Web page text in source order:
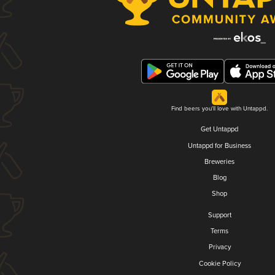
Find beers you'll love with Untappd.
Get Untappd
Untappd for Business
Breweries
Blog
Shop
Support
Terms
Privacy
Cookie Policy